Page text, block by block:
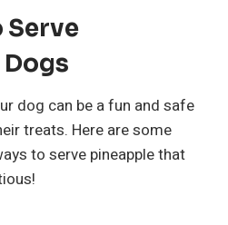
Serve
Dogs
dog can be a fun and safe
treats. Here are some
to serve pineapple that